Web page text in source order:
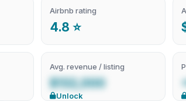
Airbnb rating
4.8 ⭐
Avg. revenue / listing
$132,000
Unlock